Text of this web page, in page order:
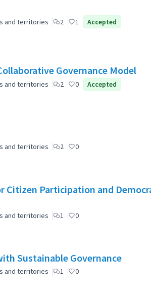
and territories 2 1 Accepted
Governance Model
and territories 2 0 Accepted
and territories 2 0
Citizen Participation and
and territories 1 0
Sustainable Governance
and territories 1 0